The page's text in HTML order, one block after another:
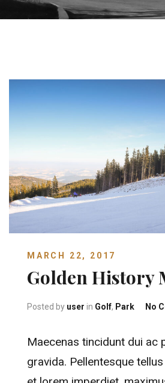
MARCH 22, 2017
Golden History
Posted by user in Golf, Park No
Maecenas tincidunt dui ac
gravida. Pellentesque